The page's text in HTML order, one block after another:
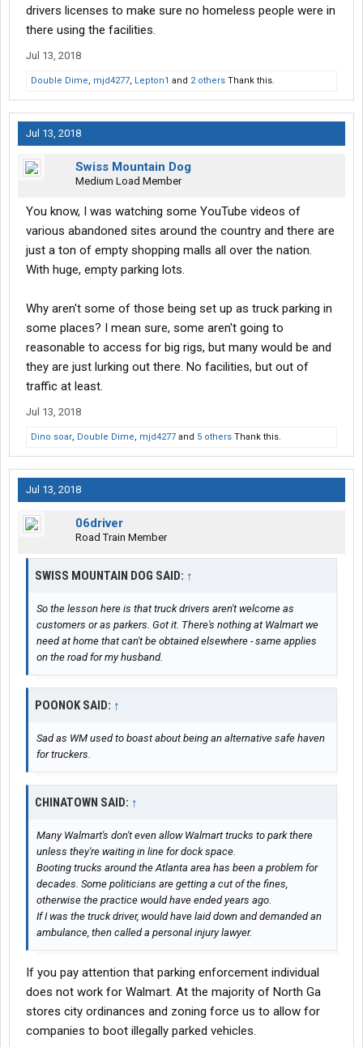
drivers licenses to make sure no homeless people were in
there using the facilities.
Jul 13, 2018
Double Dime, mjd4277, Lepton1 and 2 others Thank this.
Jul 13, 2018
Swiss Mountain Dog
Medium Load Member
You know, I was watching some YouTube videos of
various abandoned sites around the country and there are
just a ton of empty shopping malls all over the nation.
With huge, empty parking lots.
Why aren't some of those being set up as truck parking in
some places? I mean sure, some aren't going to
reasonable to access for big rigs, but many would be and
they are just lurking out there. No facilities, but out of
traffic at least.
Jul 13, 2018
Dino soar, Double Dime, mjd4277 and 5 others Thank this.
Jul 13, 2018
06driver
Road Train Member
SWISS MOUNTAIN DOG SAID: ↑
So the lesson here is that truck drivers aren't welcome as
customers or as parkers. Got it. There's nothing at Walmart we
need at home that can't be obtained elsewhere - same applies
on the road for my husband.
POONOK SAID: ↑
Sad as WM used to boast about being an alternative safe haven
for truckers.
CHINATOWN SAID: ↑
Many Walmart's don't even allow Walmart trucks to park there
unless they're waiting in line for dock space.
Booting trucks around the Atlanta area has been a problem for
decades. Some politicians are getting a cut of the fines,
otherwise the practice would have ended years ago.
If I was the truck driver, would have laid down and demanded an
ambulance, then called a personal injury lawyer.
If you pay attention that parking enforcement individual
does not work for Walmart. At the majority of North Ga
stores city ordinances and zoning force us to allow for
companies to boot illegally parked vehicles.